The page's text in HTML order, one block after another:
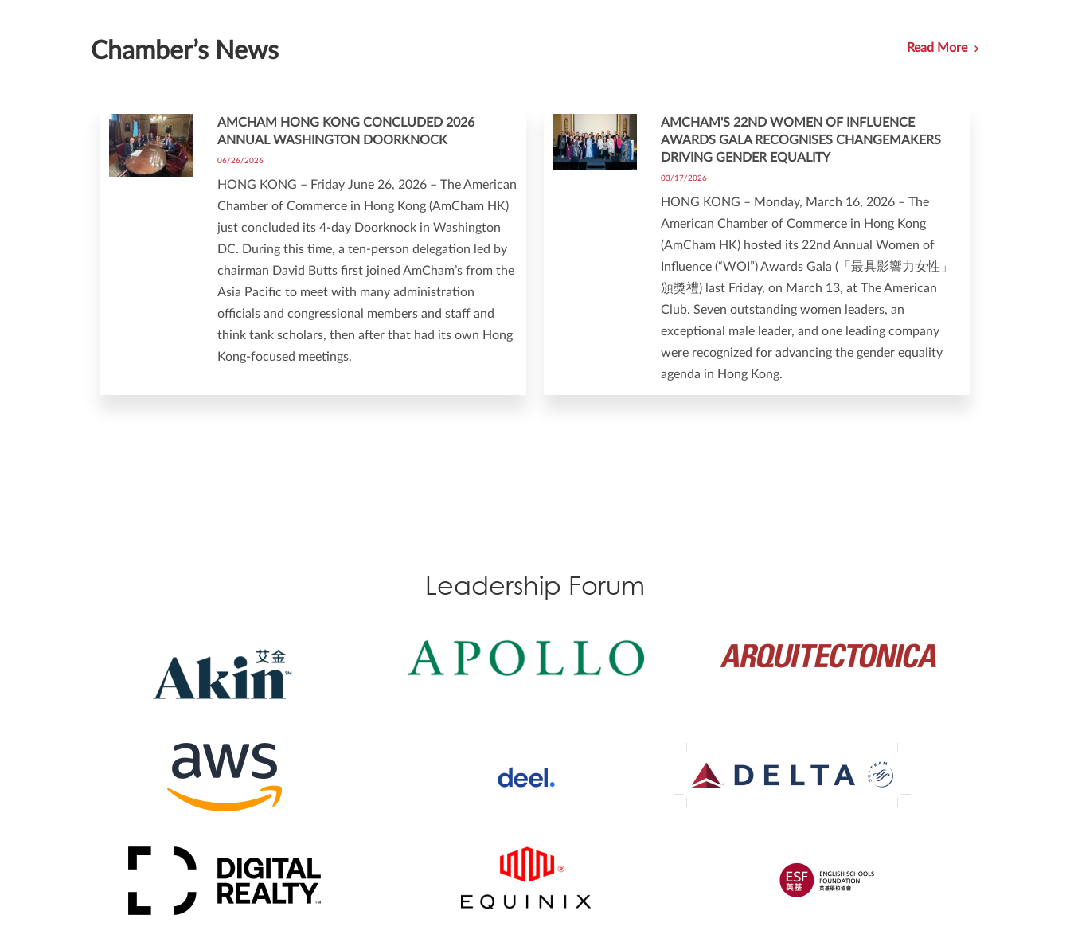
Chamber’s News Read More
AMCHAM HONG KONG CONCLUDED 2026
ANNUAL WASHINGTON DOORKNOCK
06/26/2026
HONG KONG – Friday June 26, 2026 – The American
Chamber of Commerce in Hong Kong (AmCham HK)
just concluded its 4-day Doorknock in Washington
DC. During this time, a ten-person delegation led by
chairman David Butts first joined AmCham’s from the
Asia Pacific to meet with many administration
officials and congressional members and staff and
think tank scholars, then after that had its own Hong
Kong-focused meetings.
AMCHAM'S 22ND WOMEN OF INFLUENCE
AWARDS GALA RECOGNISES CHANGEMAKERS
DRIVING GENDER EQUALITY
03/17/2026
HONG KONG – Monday, March 16, 2026 – The
American Chamber of Commerce in Hong Kong
(AmCham HK) hosted its 22nd Annual Women of
Influence (“WOI”) Awards Gala (「最具影響力女性」
頒獎禮) last Friday, on March 13, at The American
Club. Seven outstanding women leaders, an
exceptional male leader, and one leading company
were recognized for advancing the gender equality
agenda in Hong Kong.
Leadership Forum